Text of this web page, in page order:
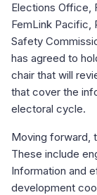
Elections Office,
FemLink Pacific,
Safety
has agreed to
chair that will
that cover the
electoral cycle.
Moving forward,
These include
Information and
development